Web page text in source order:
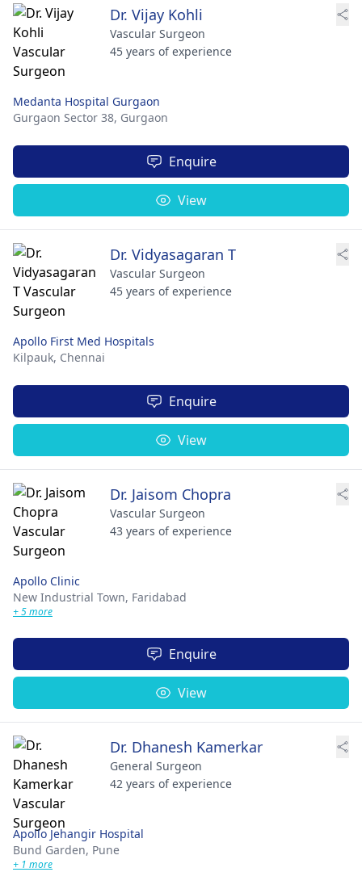
Dr. Vijay Kohli
Vascular Surgeon
45 years of experience
Medanta Hospital Gurgaon
Gurgaon Sector 38, Gurgaon
Enquire
View
Dr. Vidyasagaran T
Vascular Surgeon
45 years of experience
Apollo First Med Hospitals
Kilpauk, Chennai
Enquire
View
Dr. Jaisom Chopra
Vascular Surgeon
43 years of experience
Apollo Clinic
New Industrial Town, Faridabad
+ 5 more
Enquire
View
Dr. Dhanesh Kamerkar
General Surgeon
42 years of experience
Apollo Jehangir Hospital
Bund Garden, Pune
+ 1 more